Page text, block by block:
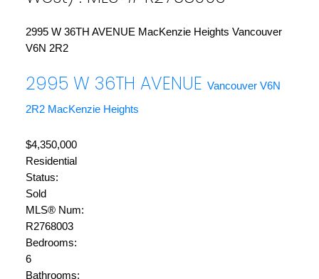
2995 W 36TH AVENUE MacKenzie Heights Vancouver
V6N 2R2
2995 W 36TH AVENUE Vancouver V6N
2R2 MacKenzie Heights
$4,350,000
Residential
Status:
Sold
MLS® Num:
R2768003
Bedrooms:
6
Bathrooms: